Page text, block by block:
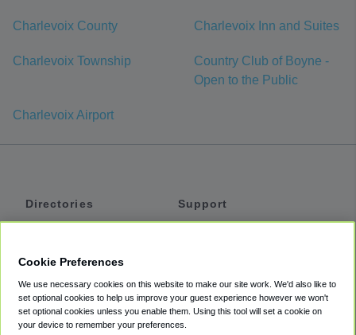
Charlevoix County Charlevoix Inn and Suites
Charlevoix Township
Country Club of Boyne -
Open to the Public
Charlevoix Airport
Directories
Private Cars
Coupons
Support
Accessibility
Terms
Cookie Preferences
We use necessary cookies on this website to make our site work. We'd also like to
set optional cookies to help us improve your guest experience however we won't
set optional cookies unless you enable them. Using this tool will set a cookie on
your device to remember your preferences.